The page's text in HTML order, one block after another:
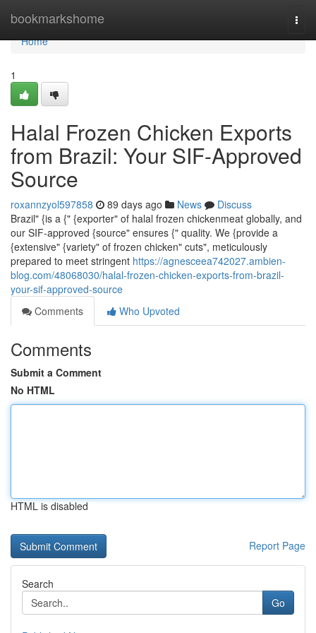
bookmarkshome
Home
Home
1
Halal Frozen Chicken Exports
from Brazil: Your SIF-Approved
Source
roxannzyol597858 89 days ago News
Discuss
Brazil" {is a {" {exporter" of halal frozen chickenmeat globally, and
our SIF-approved {source" ensures {" quality. We {provide a
{extensive" {variety" of frozen chicken" cuts", meticulously
prepared to meet stringent https://agnesceea742027.ambien-
blog.com/48068030/halal-frozen-chicken-exports-from-brazil-
your-sif-approved-source
Comments
Who Upvoted
Comments
Submit a Comment
No HTML
HTML is disabled
Report Page
Search
Go